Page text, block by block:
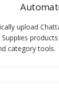
upload
category tools.